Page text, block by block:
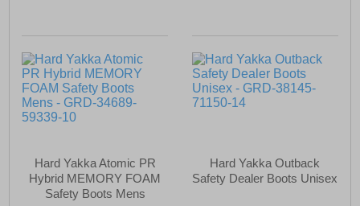
Hard Yakka Atomic PR
Hybrid MEMORY FOAM
Safety Boots Mens
Hard Yakka Outback
Safety Dealer Boots Unisex